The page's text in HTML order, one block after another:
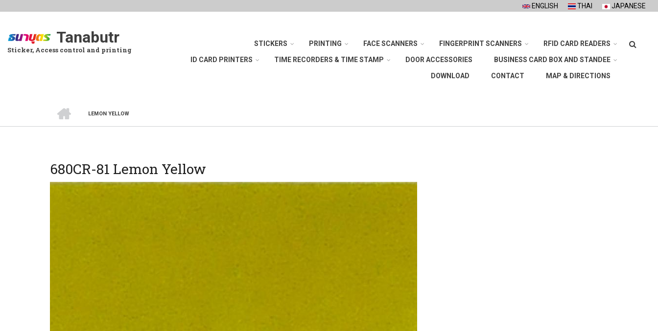
content
ENGLISH THAI JAPANESE
Tanabutr
Sticker, Access control and printing
Search
STICKERS PRINTING FACE SCANNERS FINGERPRINT SCANNERS RFID CARD READERS
ID CARD PRINTERS TIME RECORDERS & TIME STAMP DOOR ACCESSORIES BUSINESS CARD BOX AND STANDEE
DOWNLOAD CONTACT MAP & DIRECTIONS
BREADCRUMB
LEMON YELLOW
680CR-81 Lemon Yellow